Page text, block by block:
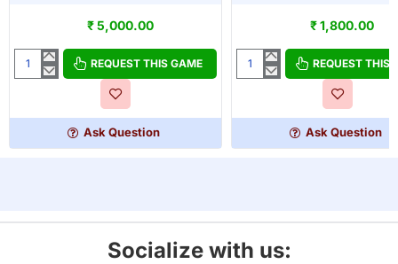
₹ 5,000.00
Summoner
Master
REQUEST THIS GAME
Ask Question
₹ 1,800.00
Subastral
REQUEST THIS
Ask Question
Socialize with us: